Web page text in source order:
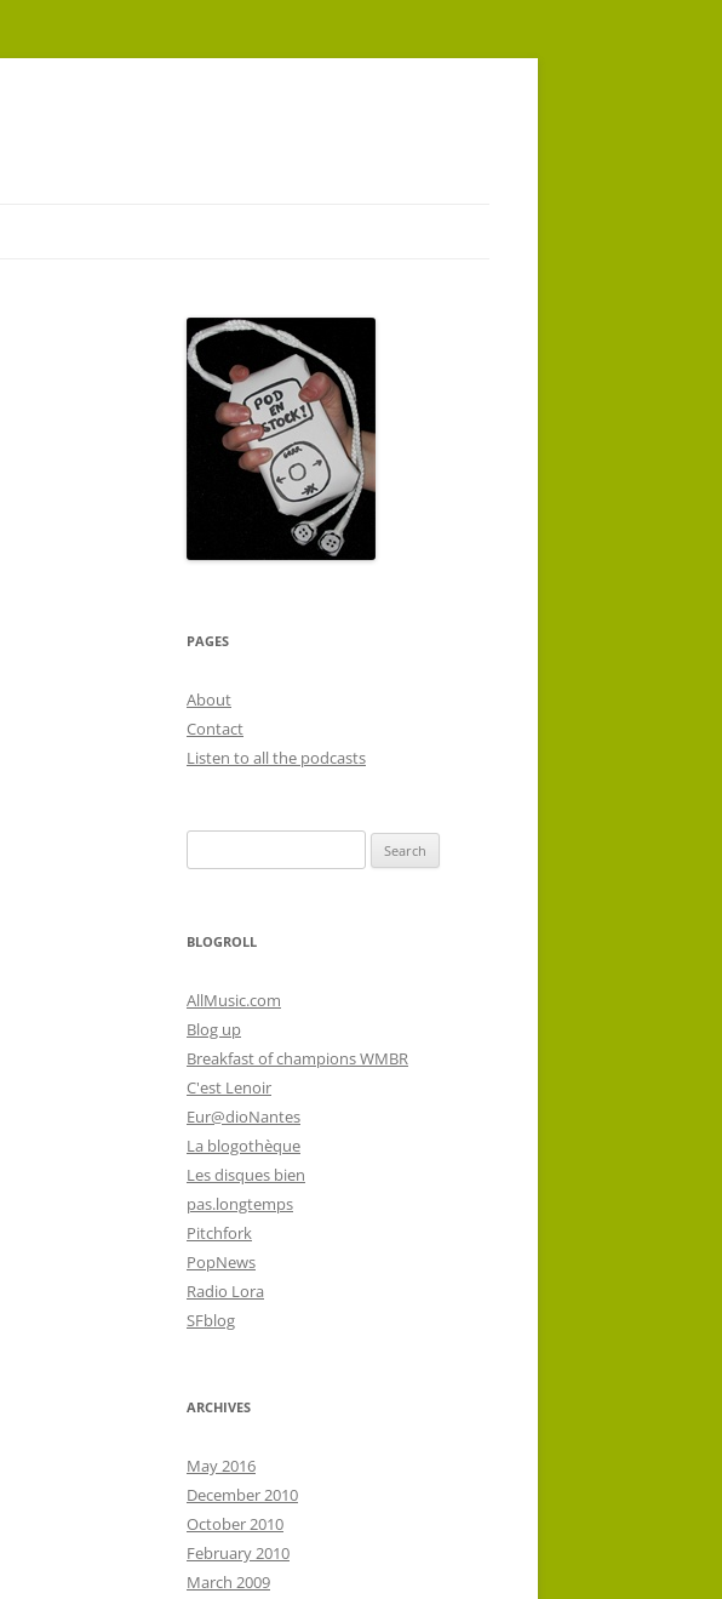
PAGES
About
Contact
Listen to all the podcasts
for:
BLOGROLL
AllMusic.com
Blog up
Breakfast of champions WMBR
C'est Lenoir
Eur@dioNantes
La blogothèque
Les disques bien
pas.longtemps
Pitchfork
PopNews
Radio Lora
SFblog
ARCHIVES
May 2016
December 2010
October 2010
February 2010
March 2009